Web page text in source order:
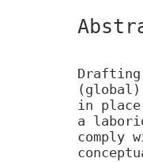
(global)
in place
a
comply